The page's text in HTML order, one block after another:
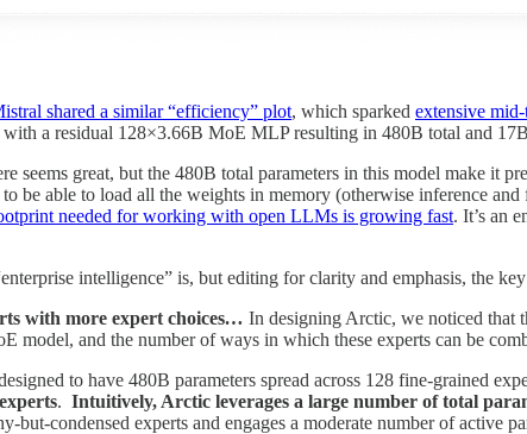
shared a similar “efficiency” plot, which sparked extensive
a residual 128×3.66B MoE MLP resulting in 480B total and
seems great, but the 480B total parameters in this model make it
be able to load all the weights in memory (otherwise inference
needed for working with open LLMs is growing fast. It’s an
intelligence” is, but editing for clarity and emphasis, the
with more expert choices… In designing Arctic, we noticed that
model, and the number of ways in which these experts can be
to have 480B parameters spread across 128 fine-grained
. Intuitively, Arctic leverages a large number of total
but-condensed experts and engages a moderate number of active